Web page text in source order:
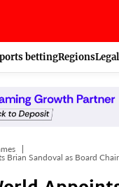
bettingRegions
Brian Sandoval as Board